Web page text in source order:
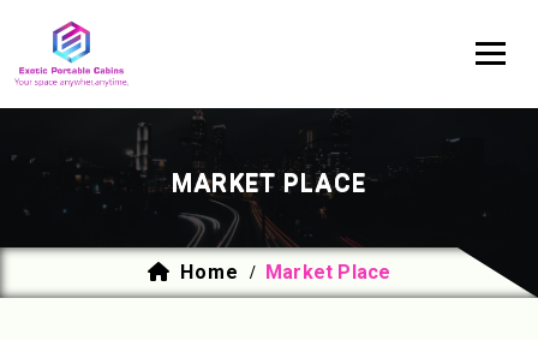
MARKET PLACE
Home / Market Place